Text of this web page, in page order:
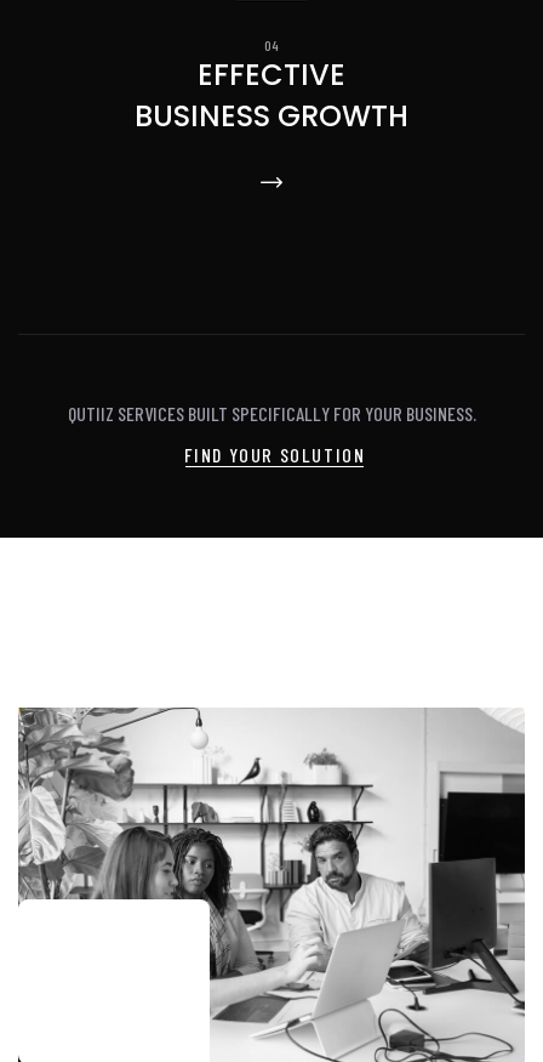
EFFECTIVE
BUSINESS GROWTH
QUTIIZ SERVICES BUILT SPECIFICALLY FOR YOUR BUSINESS.
FIND YOUR SOLUTION